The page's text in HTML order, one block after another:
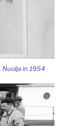
Nuolja in 1954